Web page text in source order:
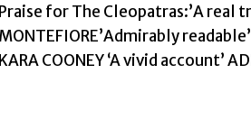
Praise for The Cleopatras:’A real
MONTEFIORE’Admirably
KARA COONEY ‘A vivid account’